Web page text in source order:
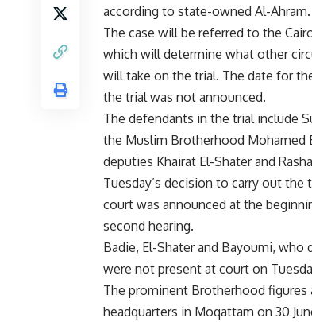
according to state-owned Al-Ahram.
The case will be referred to the
which will determine what other
will take on the trial. The date for
the trial was not announced.
The defendants in the trial include
the Muslim Brotherhood Mohamed
deputies Khairat El-Shater and
Tuesday’s decision to carry out the
court was announced at the
second hearing.
Badie, El-Shater and Bayoumi, who
were not present at court on
The prominent Brotherhood
headquarters in Moqattam on 30